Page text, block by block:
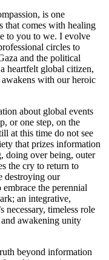
is one
that comes with healing
to you to we. I evolve
circles to
and the political
heartfelt global citizen,
with our heroic
about global events
or one step, on the
at this time do not see
that prizes information
doing over being, outer
the cry to return to
destroying our
the perennial
an integrative,
necessary, timeless role
awakening unity
beyond information